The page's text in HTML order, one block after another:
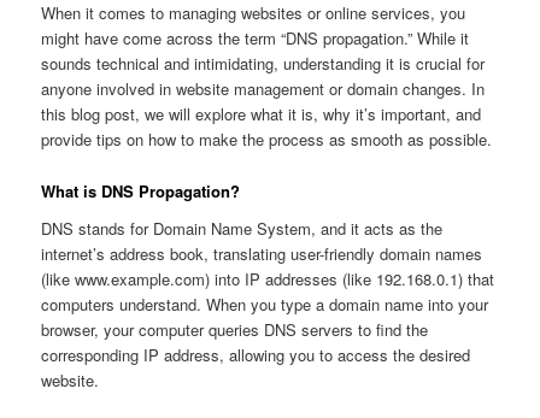
When it comes to managing websites or online services, you
might have come across the term “DNS propagation.” While it
sounds technical and intimidating, understanding it is crucial for
anyone involved in website management or domain changes. In
this blog post, we will explore what it is, why it’s important, and
provide tips on how to make the process as smooth as possible.
What is DNS Propagation?
DNS stands for Domain Name System, and it acts as the
internet’s address book, translating user-friendly domain names
(like www.example.com) into IP addresses (like 192.168.0.1) that
computers understand. When you type a domain name into your
browser, your computer queries DNS servers to find the
corresponding IP address, allowing you to access the desired
website.